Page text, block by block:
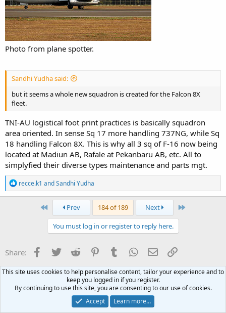
Photo from plane spotter.
Sandhi Yudha said:
but it seems a whole new squadron is created for the Falcon 8X
fleet.
TNI-AU logistical foot print practices is basically squadron
area oriented. In sense Sq 17 more handling 737NG, while Sq
18 handling Falcon 8X. This is why all 3 sq of F-16 now being
located at Madiun AB, Rafale at Pekanbaru AB, etc. All to
simplyfied their diverse types maintenance and parts mgt.
R
e
a
:
recce.k1 andSandhi Yudha
First Prev 184 of 189 Next Last
You must log in or register to reply here.
Share: Facebook
TwitterReddit PinterestTumblrWhatsApp
EmailLink
Air Force & Aviation
Privacy policy Help Home
This site uses cookies to help personalise content, tailor your experience and to
keep you logged in if you register.
By continuing to use this site, you are consenting to our use of cookies.
Accept
Learn more…